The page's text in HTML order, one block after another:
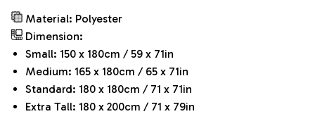
Material: Polyester
Dimension:
Small: 150 x 180cm / 59 x 71in
Medium: 165 x 180cm / 65 x 71in
Standard: 180 x 180cm / 71 x 71in
Extra Tall: 180 x 200cm / 71 x 79in